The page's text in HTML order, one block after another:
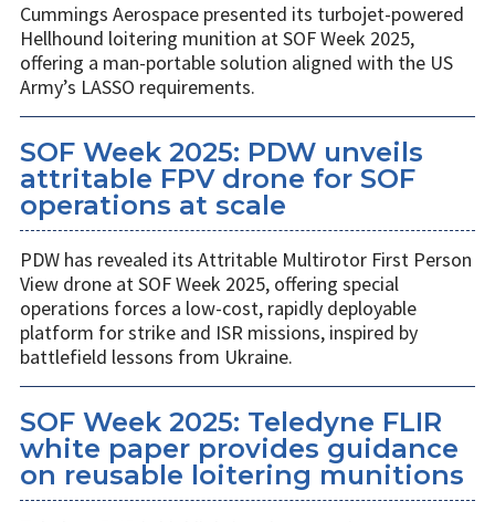
Cummings Aerospace presented its turbojet-powered
Hellhound loitering munition at SOF Week 2025,
offering a man-portable solution aligned with the US
Army’s LASSO requirements.
SOF Week 2025: PDW unveils
attritable FPV drone for SOF
operations at scale
PDW has revealed its Attritable Multirotor First Person
View drone at SOF Week 2025, offering special
operations forces a low-cost, rapidly deployable
platform for strike and ISR missions, inspired by
battlefield lessons from Ukraine.
SOF Week 2025: Teledyne FLIR
white paper provides guidance
on reusable loitering munitions